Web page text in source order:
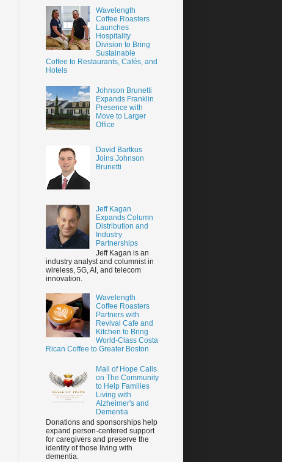
Wavelength
Coffee Roasters
Launches
Hospitality
Division to Bring
Sustainable
Coffee to Restaurants, Cafés, and
Hotels
Johnson Brunetti
Expands Franklin
Presence with
Move to Larger
Office
David Bartkus
Joins Johnson
Brunetti
Jeff Kagan
Expands Column
Distribution and
Industry
Partnerships
Jeff Kagan is an
industry analyst and columnist in
wireless, 5G, AI, and telecom
innovation.
Wavelength
Coffee Roasters
Partners with
Revival Cafe and
Kitchen to Bring
World-Class Costa
Rican Coffee to Greater Boston
Mall of Hope Calls
on The Community
to Help Families
Living with
Alzheimer's and
Dementia
Donations and sponsorships help
expand person-centered support
for caregivers and preserve the
identity of those living with
dementia.